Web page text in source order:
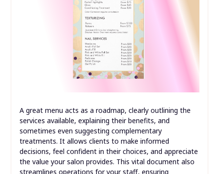
A great menu acts as a roadmap, clearly outlining the
services available, explaining their benefits, and
sometimes even suggesting complementary
treatments. It allows clients to make informed
decisions, feel confident in their choices, and appreciate
the value your salon provides. This vital document also
streamlines operations for your staff, ensuring